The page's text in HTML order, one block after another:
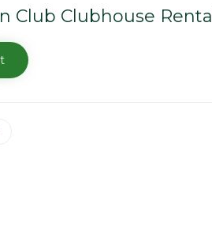
Club Clubhouse Rental